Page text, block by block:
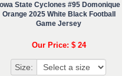
Iowa State Cyclones #95 Domonique
Orange 2025 White Black Football
Game Jersey
Our Price: $ 24
Size: